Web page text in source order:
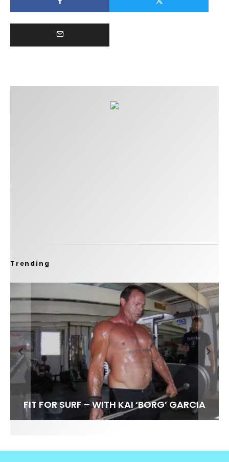
Trending
FIT FOR SURF – WITH KAI ‘BORG’ GARCIA
SPOTLIGHT: ALEX FLORENCE
SOUNDS / LILY MEOLA
HAWAII’S 10 BEST WAVES